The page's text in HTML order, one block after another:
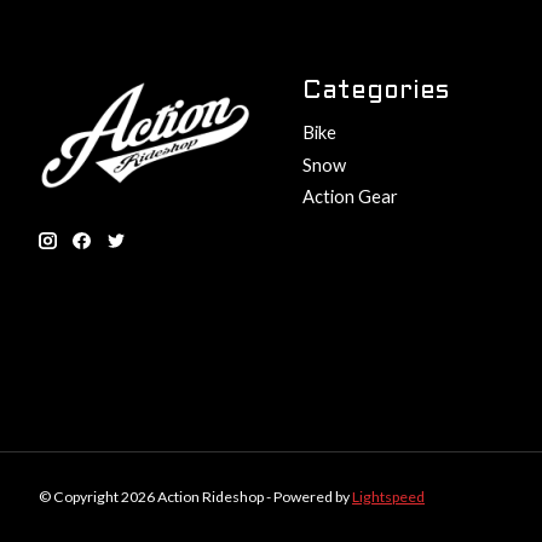
Categories
Bike
Snow
Action Gear
© Copyright 2026 Action Rideshop - Powered byLightspeed